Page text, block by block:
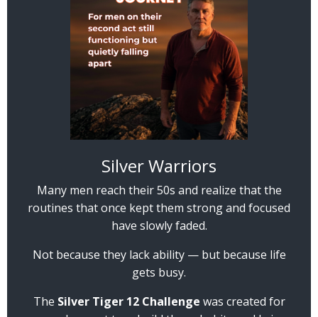
Silver Warriors
Many men reach their 50s and realize that the
routines that once kept them strong and focused
have slowly faded.
Not because they lack ability — but because life
gets busy.
The Silver Tiger 12 Challenge was created for